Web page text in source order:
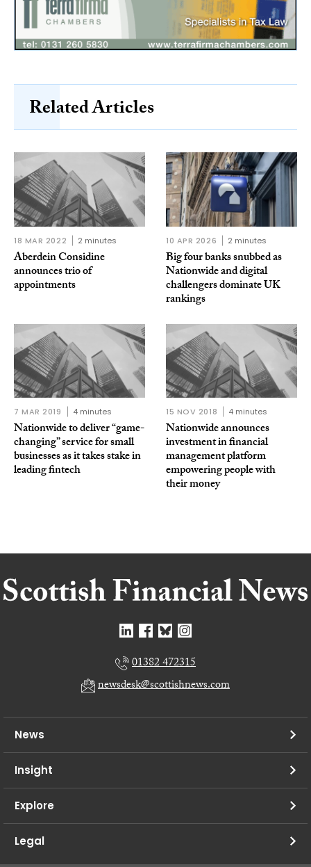
Related Articles
18 MAR 2022 2 minutes
Aberdein Considine
announces trio of
appointments
10 APR 2026 2 minutes
Big four banks snubbed as
Nationwide and digital
challengers dominate UK
rankings
7 MAR 2019 4 minutes
Nationwide to deliver “game-
changing” service for small
businesses as it takes stake in
leading fintech
15 NOV 2018 4 minutes
Nationwide announces
investment in financial
management platform
empowering people with
their money
01382 472315
newsdesk@scottishnews.com
News
Insight
Explore
Legal